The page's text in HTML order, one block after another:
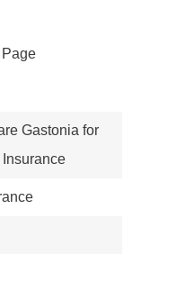
Gastonia for